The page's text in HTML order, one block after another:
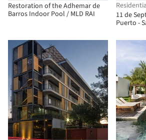
Restoration of the Adhemar de
Barros Indoor Pool / MLD RAI
11 de
Puerto -